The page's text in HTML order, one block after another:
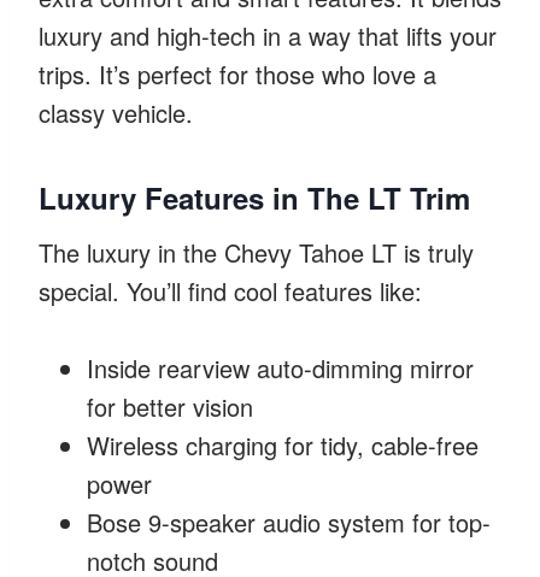
luxury and high-tech in a way that lifts your
trips. It’s perfect for those who love a
classy vehicle.
Luxury Features in The LT Trim
The luxury in the Chevy Tahoe LT is truly
special. You’ll find cool features like:
Inside rearview auto-dimming mirror
for better vision
Wireless charging for tidy, cable-free
power
Bose 9-speaker audio system for top-
notch sound